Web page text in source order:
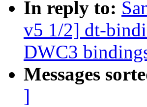
In reply to:
v5 1/2] dt-
DWC3
Messages
]